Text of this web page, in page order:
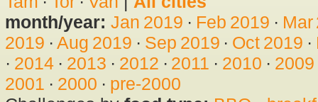
month/year: Jan 2019 · Feb 2019 · Mar
2019 · Aug 2019 · Sep 2019 · Oct 2019 ·
· 2014· 2013 · 2012 · 2011 · 2010 · 2009
2001 · 2000 · pre-2000